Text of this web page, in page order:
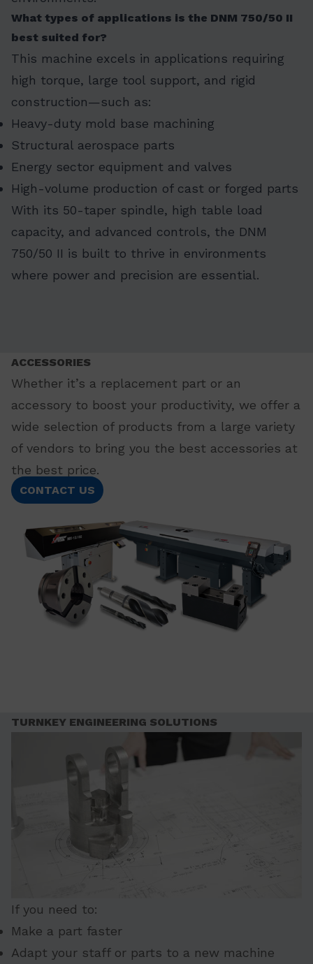
What types of applications is the DNM 750/50 II
best suited for?
This machine excels in applications requiring
high torque, large tool support, and rigid
construction—such as:
Heavy-duty mold base machining
Structural aerospace parts
Energy sector equipment and valves
High-volume production of cast or forged parts
With its 50-taper spindle, high table load
capacity, and advanced controls, the DNM
750/50 II is built to thrive in environments
where power and precision are essential.
ACCESSORIES
Whether it’s a replacement part or an
accessory to boost your productivity, we offer a
wide selection of products from a large variety
of vendors to bring you the best accessories at
the best price.
CONTACT US
TURNKEY ENGINEERING SOLUTIONS
If you need to:
Make a part faster
Adapt your staff or parts to a new machine